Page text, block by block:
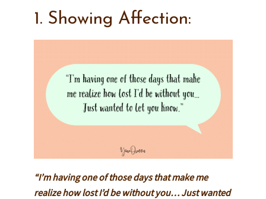
1. Showing Affection:
“I’m having one of those days that make me
realize how lost I’d be without you… Just wanted